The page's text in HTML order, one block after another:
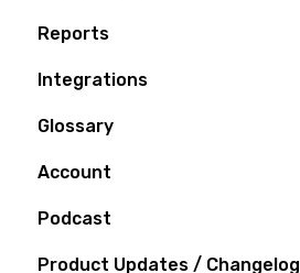
Reports
Integrations
Glossary
Account
Notifications
Podcast
Product Updates / Changelog